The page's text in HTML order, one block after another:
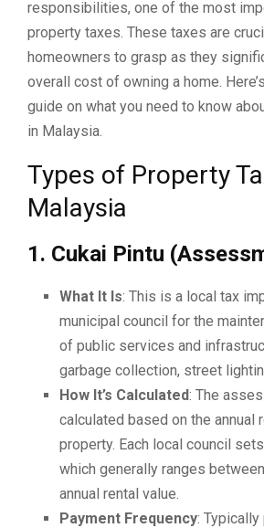
responsibilities, one of the most
property taxes. These taxes are
homeowners to grasp as they
overall cost of owning a home.
guide on what you need to know
in Malaysia.
Types of Property
Malaysia
1. Cukai Pintu
What It Is: This is a local tax
municipal council for the
of public services and
garbage collection, street
How It’s Calculated: The
calculated based on the annual
property. Each local council
which generally ranges
annual rental value.
Payment Frequency: Typically